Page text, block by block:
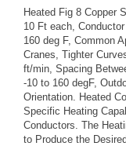
Heated Fig 8 Copper
10 Ft each,
160 deg F, Common
Cranes, Tighter
ft/min, Spacing
-10 to 160 degF,
Orientation. Heated
Specific Heating
Conductors. The
to Produce the